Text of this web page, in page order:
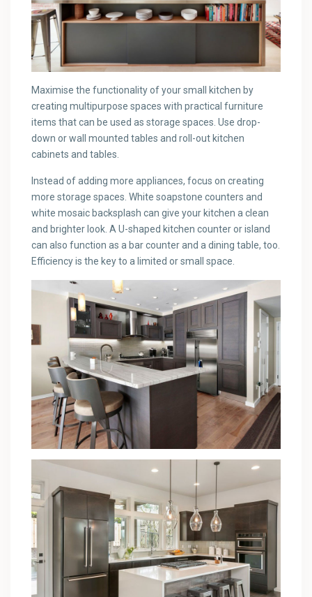
Maximise the functionality of your small kitchen by
creating multipurpose spaces with practical furniture
items that can be used as storage spaces. Use drop-
down or wall mounted tables and roll-out kitchen
cabinets and tables.
Instead of adding more appliances, focus on creating
more storage spaces. White soapstone counters and
white mosaic backsplash can give your kitchen a clean
and brighter look. A U-shaped kitchen counter or island
can also function as a bar counter and a dining table, too.
Efficiency is the key to a limited or small space.